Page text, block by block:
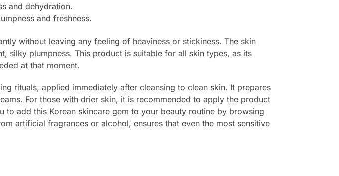
and dehydration.
and freshness.
without leaving any feeling of heaviness or stickiness. The skin
silky plumpness. This product is suitable for all skin types, as its
at that moment.
rituals, applied immediately after cleansing to clean skin. It prepares
For those with drier skin, it is recommended to apply the product
to add this Korean skincare gem to your beauty routine by browsing
artificial fragrances or alcohol, ensures that even the most sensitive